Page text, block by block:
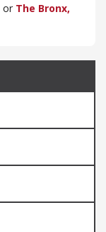
or ​The Bronx,